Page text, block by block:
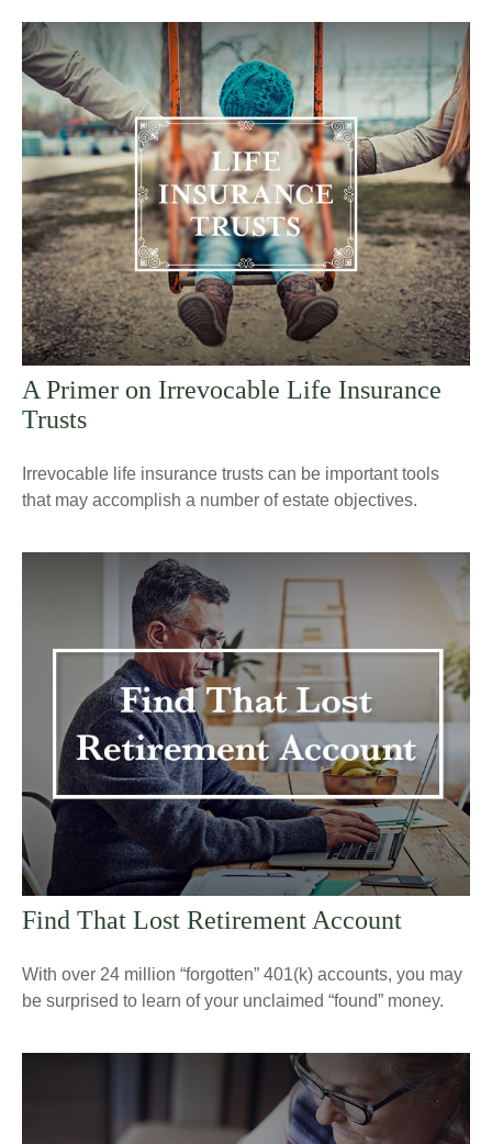
A Primer on Irrevocable Life Insurance
Trusts
Irrevocable life insurance trusts can be important tools
that may accomplish a number of estate objectives.
Find That Lost Retirement Account
With over 24 million “forgotten” 401(k) accounts, you may
be surprised to learn of your unclaimed “found” money.